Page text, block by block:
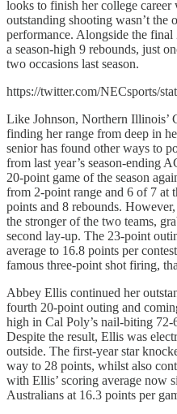
looks to finish her college
outstanding shooting wasn’t the
performance. Alongside the
a season-high 9 rebounds, just
two occasions last season.
https://twitter.com/NECsports/
Like Johnson, Northern Illinois’
finding her range from deep in
senior has found other ways to
from last year’s season-ending
20-point game of the season
from 2-point range and 6 of 7 at
points and 8 rebounds.
the stronger of the two teams,
second lay-up. The 23-point
average to 16.8 points per
famous three-point shot firing,
Abbey Ellis continued her
fourth 20-point outing and
high in Cal Poly’s nail-biting 72-
Despite the result, Ellis was
outside. The first-year star
way to 28 points, whilst also
with Ellis’ scoring average now
Australians at 16.3 points per